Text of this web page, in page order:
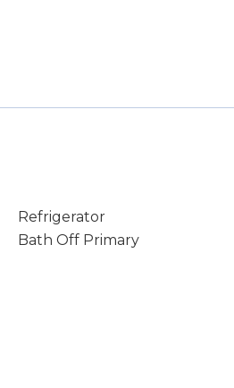
Refrigerator
Bath Off Primary